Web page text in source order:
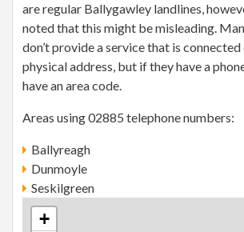
are regular Ballygawley landlines,
noted that this might be misleading.
don’t provide a service that is
physical address, but if they have a
have an area code.
Areas using 02885 telephone numbers:
Ballyreagh
Dunmoyle
Seskilgreen
+